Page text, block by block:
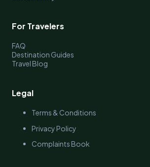
For Travelers
FAQ
Destination Guides
Travel Blog
Legal
Terms & Conditions
Privacy Policy
Complaints Book